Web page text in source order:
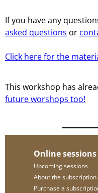
If you have any
asked questions or
Click here for the
This workshop has
future worshops too!
Online sessions
Upcoming sessions
About the subscription
Purchase a